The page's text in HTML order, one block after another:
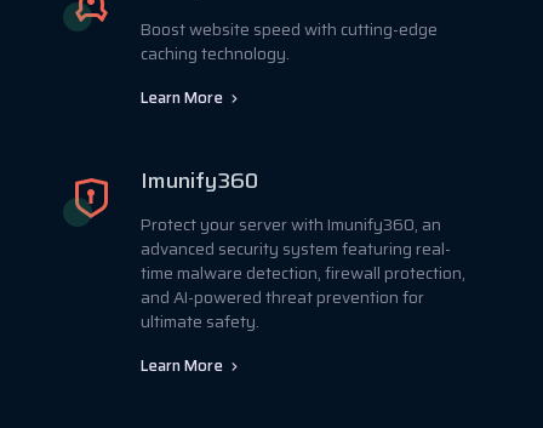
Boost website speed with cutting-edge
caching technology.
Learn More
Imunify360
Protect your server with Imunify360, an
advanced security system featuring real-
time malware detection, firewall protection,
and AI-powered threat prevention for
ultimate safety.
Learn More